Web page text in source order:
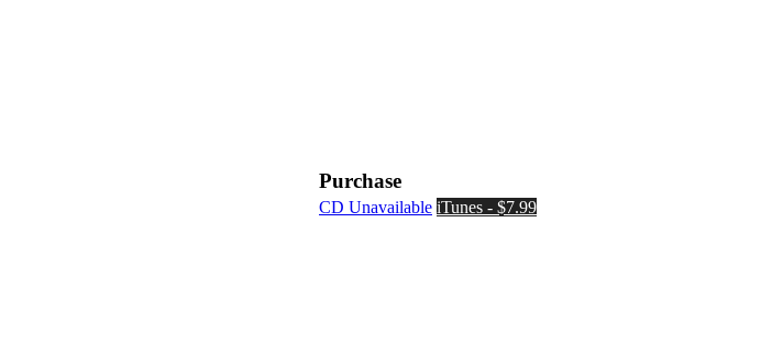
Purchase
CD Unavailable iTunes - $7.99